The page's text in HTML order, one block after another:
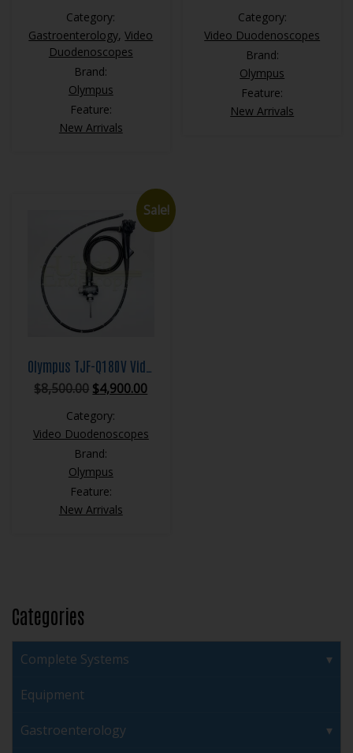
was:
$5,500.00.$3,750.00.
Category:
Gastroenterology,Video
Duodenoscopes
Brand:
Olympus
Feature:
New Arrivals
was:
$6,000.00.
Category:
Video Duodenoscopes
Brand:
Olympus
Feature:
New Arrivals
Sale!
$8,500.00 Original
was:
$8,500.00.
$4,900.00Current
$4,900.00.
Category:
Video Duodenoscopes
Brand:
Olympus
Feature:
New Arrivals
Categories
Complete Systems
Equipment
Gastroenterology